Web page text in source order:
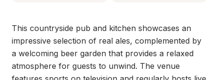
This countryside pub and kitchen showcases an
impressive selection of real ales, complemented by
a welcoming beer garden that provides a relaxed
atmosphere for guests to unwind. The venue